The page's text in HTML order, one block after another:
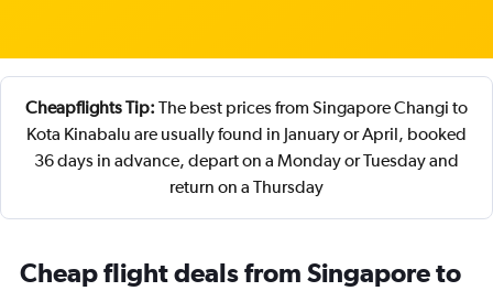
Cheapflights Tip: The best prices from Singapore Changi to
Kota Kinabalu are usually found in January or April, booked
36 days in advance, depart on a Monday or Tuesday and
return on a Thursday
Cheap flight deals from Singapore to